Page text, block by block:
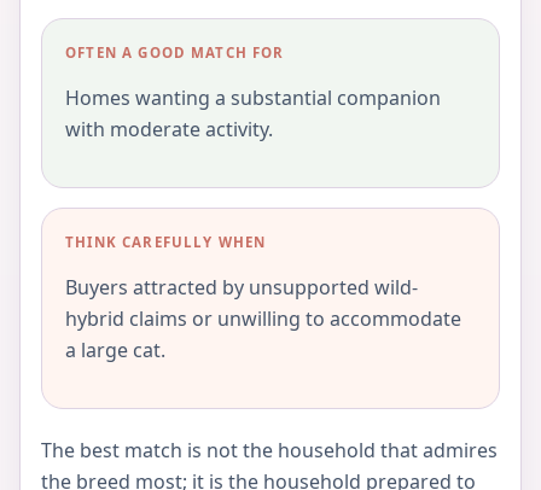
OFTEN A GOOD MATCH FOR
Homes wanting a substantial companion
with moderate activity.
THINK CAREFULLY WHEN
Buyers attracted by unsupported wild-
hybrid claims or unwilling to accommodate
a large cat.
The best match is not the household that admires
the breed most; it is the household prepared to